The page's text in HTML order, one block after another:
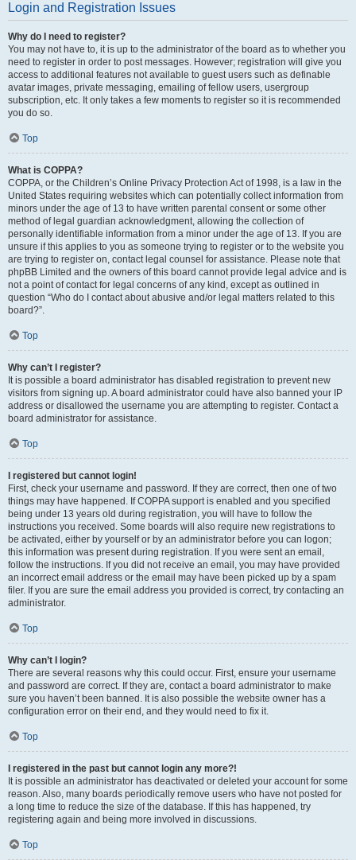
Login and Registration Issues
Why do I need to register?
You may not have to, it is up to the administrator of the board as to whether you
need to register in order to post messages. However; registration will give you
access to additional features not available to guest users such as definable
avatar images, private messaging, emailing of fellow users, usergroup
subscription, etc. It only takes a few moments to register so it is recommended
you do so.
Top
What is COPPA?
COPPA, or the Children’s Online Privacy Protection Act of 1998, is a law in the
United States requiring websites which can potentially collect information from
minors under the age of 13 to have written parental consent or some other
method of legal guardian acknowledgment, allowing the collection of
personally identifiable information from a minor under the age of 13. If you are
unsure if this applies to you as someone trying to register or to the website you
are trying to register on, contact legal counsel for assistance. Please note that
phpBB Limited and the owners of this board cannot provide legal advice and is
not a point of contact for legal concerns of any kind, except as outlined in
question “Who do I contact about abusive and/or legal matters related to this
board?”.
Top
Why can’t I register?
It is possible a board administrator has disabled registration to prevent new
visitors from signing up. A board administrator could have also banned your IP
address or disallowed the username you are attempting to register. Contact a
board administrator for assistance.
Top
I registered but cannot login!
First, check your username and password. If they are correct, then one of two
things may have happened. If COPPA support is enabled and you specified
being under 13 years old during registration, you will have to follow the
instructions you received. Some boards will also require new registrations to
be activated, either by yourself or by an administrator before you can logon;
this information was present during registration. If you were sent an email,
follow the instructions. If you did not receive an email, you may have provided
an incorrect email address or the email may have been picked up by a spam
filer. If you are sure the email address you provided is correct, try contacting an
administrator.
Top
Why can’t I login?
There are several reasons why this could occur. First, ensure your username
and password are correct. If they are, contact a board administrator to make
sure you haven’t been banned. It is also possible the website owner has a
configuration error on their end, and they would need to fix it.
Top
I registered in the past but cannot login any more?!
It is possible an administrator has deactivated or deleted your account for some
reason. Also, many boards periodically remove users who have not posted for
a long time to reduce the size of the database. If this has happened, try
registering again and being more involved in discussions.
Top